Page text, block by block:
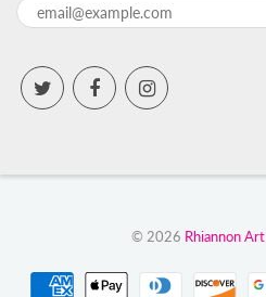
© 2026 Rhiannon Art